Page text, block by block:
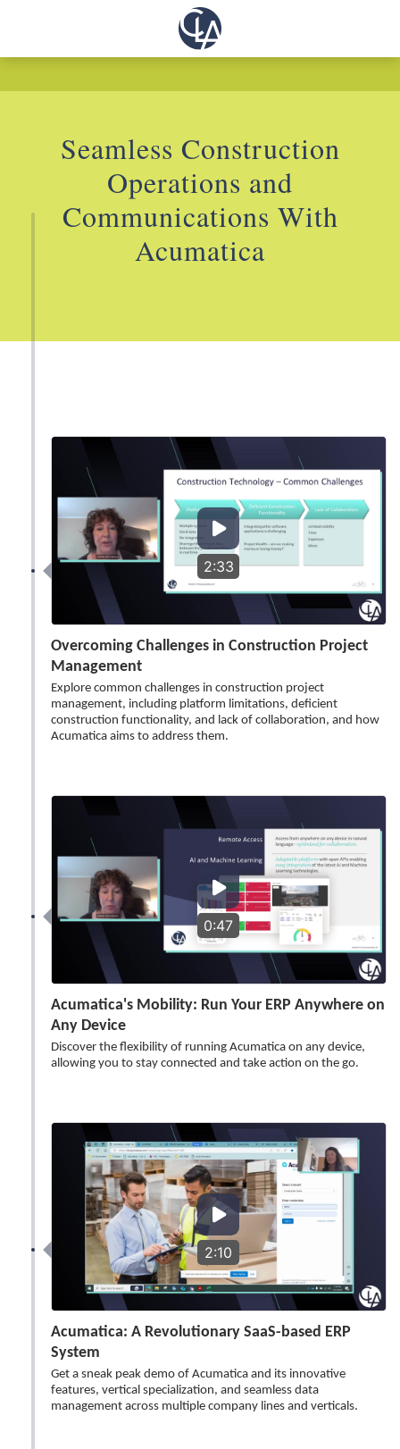
Seamless Construction
Operations and
Communications With
Acumatica
2:33
Overcoming Challenges in Construction Project
Management
Explore common challenges in construction project
management, including platform limitations, deficient
construction functionality, and lack of collaboration, and how
Acumatica aims to address them.
0:47
Acumatica's Mobility: Run Your ERP Anywhere on
Any Device
Discover the flexibility of running Acumatica on any device,
allowing you to stay connected and take action on the go.
2:10
Acumatica: A Revolutionary SaaS-based ERP
System
Get a sneak peak demo of Acumatica and its innovative
features, vertical specialization, and seamless data
management across multiple company lines and verticals.